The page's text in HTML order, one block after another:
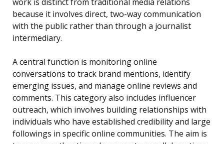
work is distinct from traditional media relations
because it involves direct, two-way communication
with the public rather than through a journalist
intermediary.
A central function is monitoring online
conversations to track brand mentions, identify
emerging issues, and manage online reviews and
comments. This category also includes influencer
outreach, which involves building relationships with
individuals who have established credibility and large
followings in specific online communities. The aim is